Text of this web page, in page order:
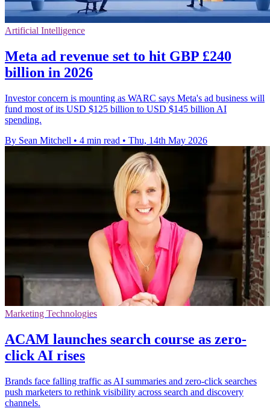
Artificial Intelligence
Meta ad revenue set to hit GBP £240
billion in 2026
Investor concern is mounting as WARC says Meta's ad business will
fund most of its USD $125 billion to USD $145 billion AI
spending.
By Sean Mitchell • 4 min read • Thu, 14th May 2026
Marketing Technologies
ACAM launches search course as zero-
click AI rises
Brands face falling traffic as AI summaries and zero-click searches
push marketers to rethink visibility across search and discovery
channels.